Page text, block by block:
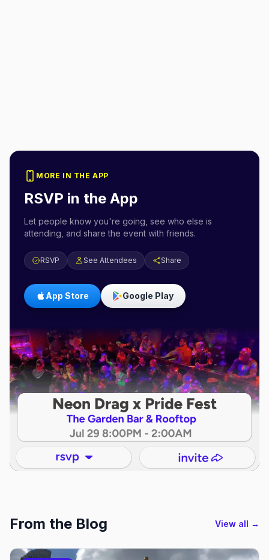
MORE IN THE APP
RSVP in the App
Let people know you're going, see who else is
attending, and share the event with friends.
RSVP See Attendees Share
App Store Google Play
From the Blog View all →